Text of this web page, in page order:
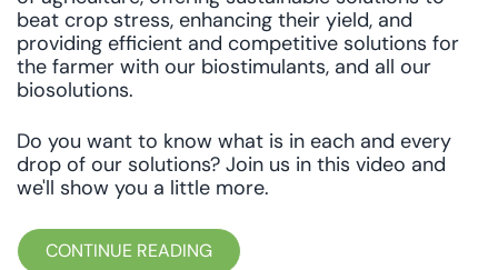
beat crop stress, enhancing their yield, and
providing efficient and competitive solutions for
the farmer with our biostimulants, and all our
biosolutions.
Do you want to know what is in each and every
drop of our solutions? Join us in this video and
we'll show you a little more.
CONTINUE READING